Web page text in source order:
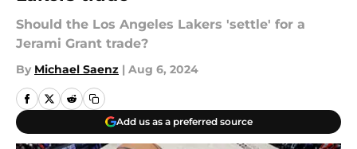
Should the Los Angeles Lakers 'settle' for a
Jerami Grant trade?
By Michael Saenz | Aug 6, 2024
Add us as a preferred source